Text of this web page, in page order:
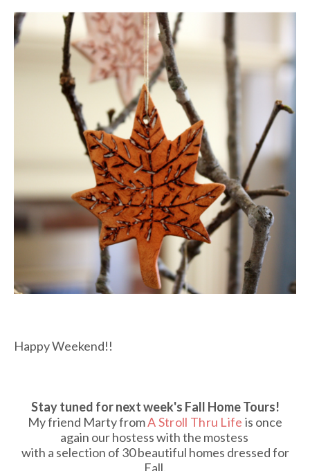
Happy Weekend!!
Stay tuned for next week's Fall Home Tours!
My friend Marty fromA Stroll Thru Life is once
again our hostess with the mostess
with a selection of 30 beautiful homes dressed for
Fall.